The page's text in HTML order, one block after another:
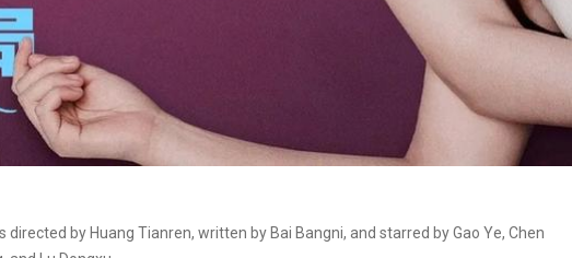
by Huang Tianren, written by Bai Bangni, and starred by Gao Ye, Chen